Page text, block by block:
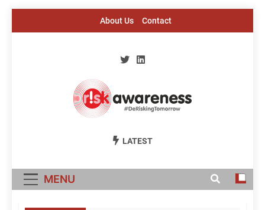
About Us Contact
Risk Awareness
LATEST
MENU